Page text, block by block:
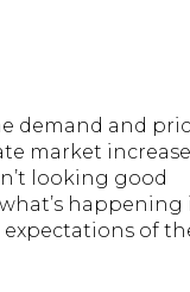
demand and
market
looking good
happening
of